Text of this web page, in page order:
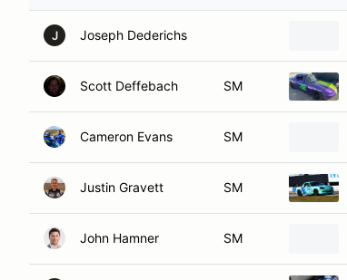
J Joseph Dederichs
Scott Deffebach SM
Cameron Evans SM
Justin Gravett SM
John Hamner SM